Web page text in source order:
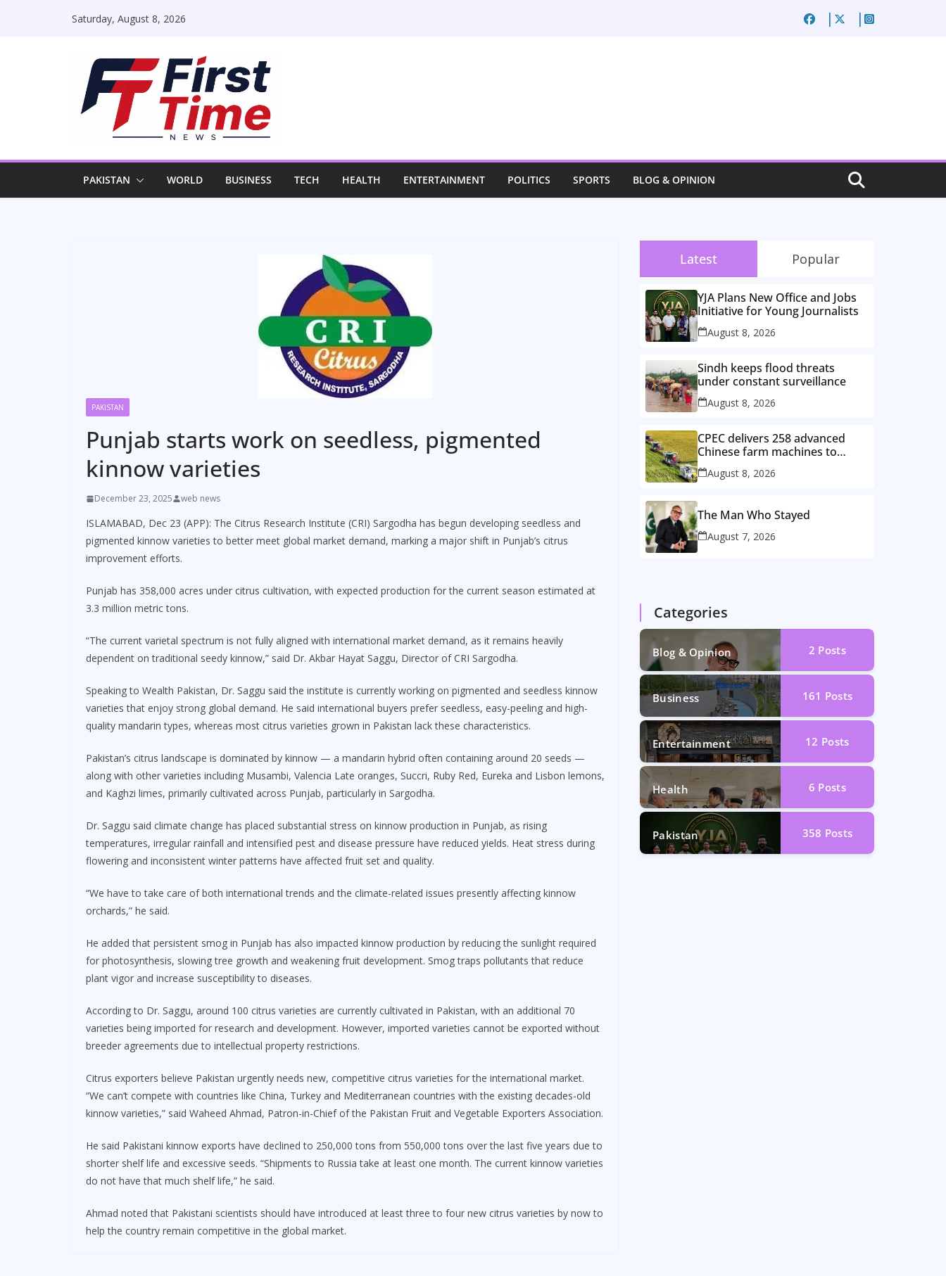
Saturday, August 8, 2026
PAKISTAN WORLD BUSINESS TECH HEALTH ENTERTAINMENT POLITICS SPORTS BLOG & OPINION
PAKISTAN
Punjab starts work on seedless, pigmented
kinnow varieties
December 23, 2025 web news
ISLAMABAD, Dec 23 (APP): The Citrus Research Institute (CRI) Sargodha has begun developing seedless and
pigmented kinnow varieties to better meet global market demand, marking a major shift in Punjab’s citrus
improvement efforts.
Punjab has 358,000 acres under citrus cultivation, with expected production for the current season estimated at
3.3 million metric tons.
“The current varietal spectrum is not fully aligned with international market demand, as it remains heavily
dependent on traditional seedy kinnow,” said Dr. Akbar Hayat Saggu, Director of CRI Sargodha.
Speaking to Wealth Pakistan, Dr. Saggu said the institute is currently working on pigmented and seedless kinnow
varieties that enjoy strong global demand. He said international buyers prefer seedless, easy-peeling and high-
quality mandarin types, whereas most citrus varieties grown in Pakistan lack these characteristics.
Pakistan’s citrus landscape is dominated by kinnow — a mandarin hybrid often containing around 20 seeds —
along with other varieties including Musambi, Valencia Late oranges, Succri, Ruby Red, Eureka and Lisbon lemons,
and Kaghzi limes, primarily cultivated across Punjab, particularly in Sargodha.
Dr. Saggu said climate change has placed substantial stress on kinnow production in Punjab, as rising
temperatures, irregular rainfall and intensified pest and disease pressure have reduced yields. Heat stress during
flowering and inconsistent winter patterns have affected fruit set and quality.
“We have to take care of both international trends and the climate-related issues presently affecting kinnow
orchards,” he said.
He added that persistent smog in Punjab has also impacted kinnow production by reducing the sunlight required
for photosynthesis, slowing tree growth and weakening fruit development. Smog traps pollutants that reduce
plant vigor and increase susceptibility to diseases.
According to Dr. Saggu, around 100 citrus varieties are currently cultivated in Pakistan, with an additional 70
varieties being imported for research and development. However, imported varieties cannot be exported without
breeder agreements due to intellectual property restrictions.
Citrus exporters believe Pakistan urgently needs new, competitive citrus varieties for the international market.
“We can’t compete with countries like China, Turkey and Mediterranean countries with the existing decades-old
kinnow varieties,” said Waheed Ahmad, Patron-in-Chief of the Pakistan Fruit and Vegetable Exporters Association.
He said Pakistani kinnow exports have declined to 250,000 tons from 550,000 tons over the last five years due to
shorter shelf life and excessive seeds. “Shipments to Russia take at least one month. The current kinnow varieties
do not have that much shelf life,” he said.
Ahmad noted that Pakistani scientists should have introduced at least three to four new citrus varieties by now to
help the country remain competitive in the global market.
Latest Popular
YJA Plans New Office and Jobs
Initiative for Young Journalists
August 8, 2026
Sindh keeps flood threats
under constant surveillance
August 8, 2026
CPEC delivers 258 advanced
Chinese farm machines to
Pakistan
August 8, 2026
The Man Who Stayed
August 7, 2026
Categories
Blog & Opinion 2 Posts
Business 161 Posts
Entertainment 12 Posts
Health 6 Posts
Pakistan 358 Posts